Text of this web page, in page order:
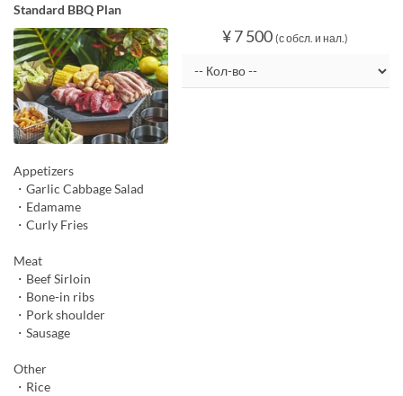
Standard BBQ Plan
¥ 7 500 (с обсл. и нал.)
Appetizers
・Garlic Cabbage Salad
・Edamame
・Curly Fries
Meat
・Beef Sirloin
・Bone-in ribs
・Pork shoulder
・Sausage
Other
・Rice